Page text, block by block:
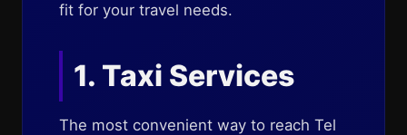
fit for your travel needs.
1. Taxi Services
The most convenient way to reach Tel